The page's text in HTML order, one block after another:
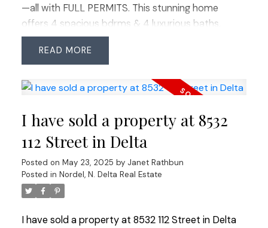
—all with FULL PERMITS. This stunning home
offers 4 spacious bdrms & 4 luxurious baths,
incl'ing two primary suites, 1 conveniently located
on the main level. The spectacular kitchen boasts
waterfall island & Jennair professional series
professionally landscaped yard featuring a metal
fence plus a heated garage w/ epoxy floor.
Conveniently located within walking distance to
Cougar Canyon Elementary & Seaquam
Secondary, this home seamlessly blends luxury
with family-friendly living.
READ
I have sold a property at 8532
112 Street in Delta
Posted on May 23, 2025 by Janet Rathbun
Posted in Nordel, N. Delta Real Estate
I have sold a property at 8532 112 Street in Delta